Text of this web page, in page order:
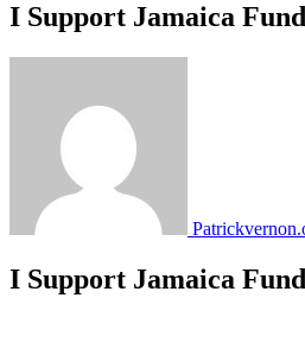
I Support Jamaica
I Support Jamaica